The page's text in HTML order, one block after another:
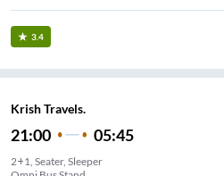
3.4
Krish Travels.
21:00 05:45
2+1, Seater, Sleeper